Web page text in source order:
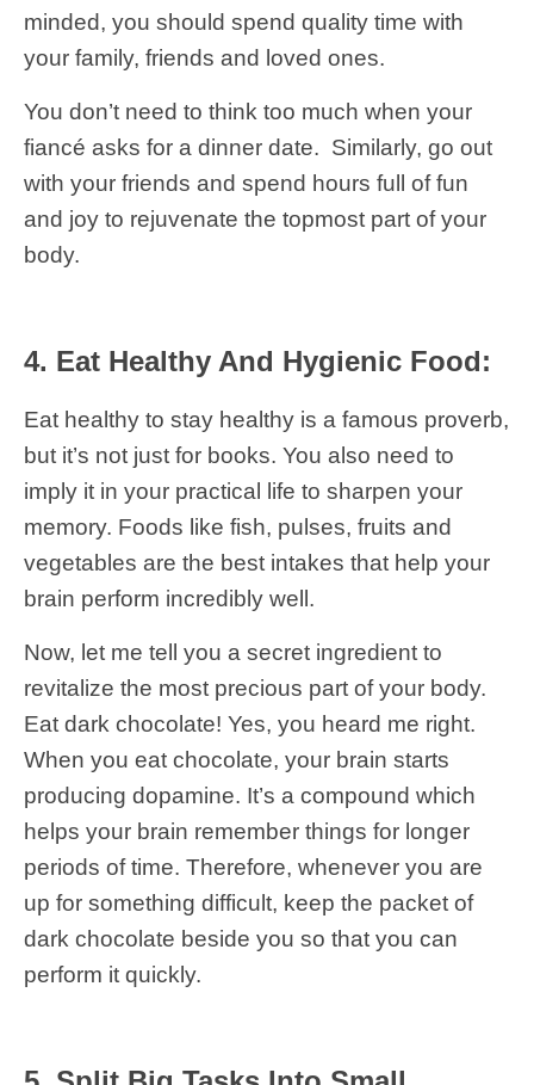
minded, you should spend quality time with
your family, friends and loved ones.
You don’t need to think too much when your
fiancé asks for a dinner date. Similarly, go out
with your friends and spend hours full of fun
and joy to rejuvenate the topmost part of your
body.
4. Eat Healthy And Hygienic Food:
Eat healthy to stay healthy is a famous proverb,
but it’s not just for books. You also need to
imply it in your practical life to sharpen your
memory. Foods like fish, pulses, fruits and
vegetables are the best intakes that help your
brain perform incredibly well.
Now, let me tell you a secret ingredient to
revitalize the most precious part of your body.
Eat dark chocolate! Yes, you heard me right.
When you eat chocolate, your brain starts
producing dopamine. It’s a compound which
helps your brain remember things for longer
periods of time. Therefore, whenever you are
up for something difficult, keep the packet of
dark chocolate beside you so that you can
perform it quickly.